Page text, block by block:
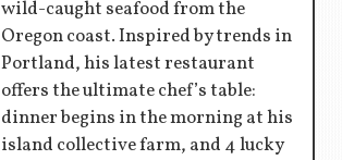
wild-caught seafood from the
Oregon coast. Inspired by trends in
Portland, his latest restaurant
offers the ultimate chef’s table:
dinner begins in the morning at his
island collective farm, and 4 lucky